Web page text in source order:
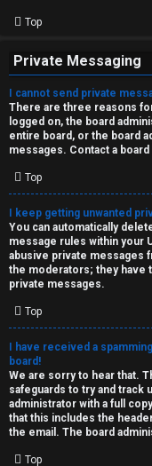
Top
Private Messaging
I cannot send private
There are three reasons
logged on, the board
entire board, or the board
messages. Contact a
Top
I keep getting unwanted
You can automatically
message rules within your
abusive private messages
the moderators; they have
private messages.
Top
I have received a
board!
We are sorry to hear that.
safeguards to try and track
administrator with a full
that this includes the
the email. The board
Top